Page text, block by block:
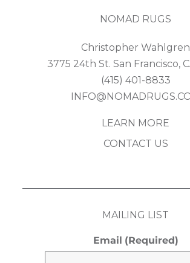
NOMAD RUGS
Christopher Wahlgren
3775 24th St. San Francisco,
(415) 401-8833
LEARN MORE
CONTACT US
MAILING LIST
Email (Required)